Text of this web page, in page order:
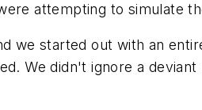
attempting to simulate
we started out with an
We didn't ignore a